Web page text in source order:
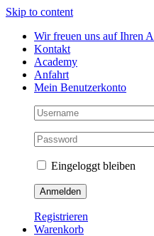
Skip to content
Wir freuen uns auf Ihren
Kontakt
Academy
Anfahrt
Mein Benutzerkonto
Eingeloggt bleiben
Registrieren
Warenkorb